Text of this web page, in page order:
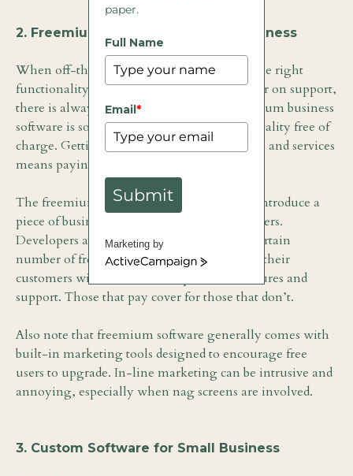
2. Freemium Software for Small Business
When off-the-shelf software doesn’t offer the right
functionality and free software fails to deliver on support,
there is always thefreemium model
. Freemium business
software is software that offers basic functionality free of
charge. Getting access to advanced functions and services
means paying a fee.
The freemium model is a common way to introduce a
piece of business software to prospective buyers.
Developers are willing to accommodate a certain
number of free users, knowing that most of their
customers will want access to premium features and
support. Those that pay cover for those that don’t.
Also note that freemium software generally comes with
built-in marketing tools designed to encourage free
users to upgrade. In-line marketing can be intrusive and
annoying, especially when nag screens are involved.
3. Custom Software for Small Business
paper.
Full Name
Email*
Submit
Marketing by
ActiveCampaign